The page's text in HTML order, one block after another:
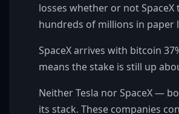
losses whether or not
hundreds of millions in paper
SpaceX arrives with bitcoin
means the stake is still up
Neither Tesla nor SpaceX —
its stack. These companies